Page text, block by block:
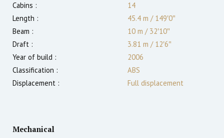
Cabins :
14
Length :
45.4 m /149′0″
Beam :
10 m /32′10″
Draft :
3.81 m /12′6″
Year of build :
2006
Classification :
ABS
Displacement :
Full displacement
Mechanical